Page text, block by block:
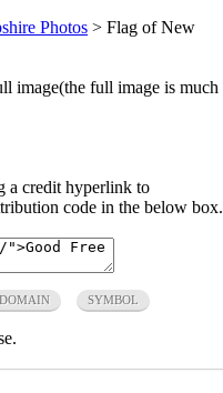
Photos > Flag of New
image(the full image is much
a credit hyperlink to
code in the below box.
SYMBOL